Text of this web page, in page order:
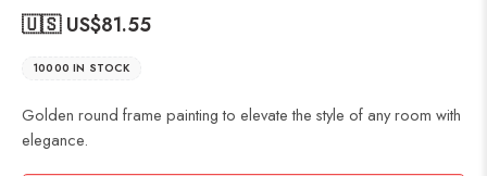
🇺🇸 US$81.55
10000 IN STOCK
Golden round frame painting to elevate the style of any room with
elegance.